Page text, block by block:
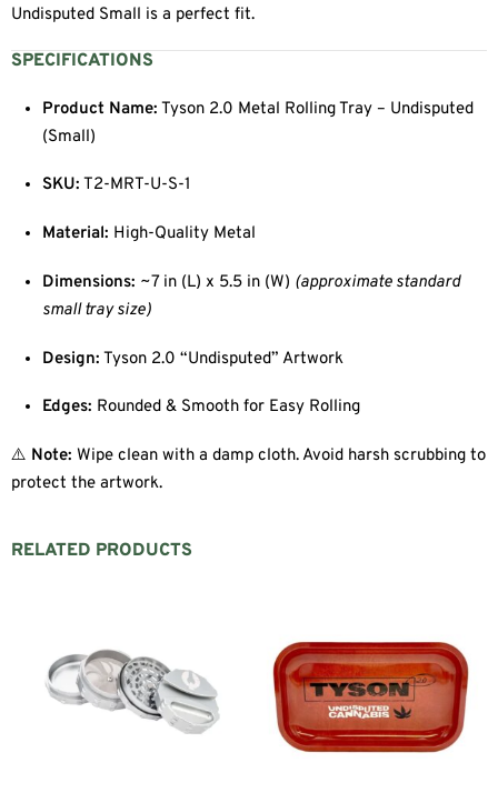
Undisputed Small is a perfect fit.
SPECIFICATIONS
Product Name: Tyson 2.0 Metal Rolling Tray – Undisputed
(Small)
SKU: T2-MRT-U-S-1
Material: High-Quality Metal
Dimensions: ~7 in (L) x 5.5 in (W) (approximate standard
small tray size)
Design: Tyson 2.0 “Undisputed” Artwork
Edges: Rounded & Smooth for Easy Rolling
⚠️ Note: Wipe clean with a damp cloth. Avoid harsh scrubbing to
protect the artwork.
RELATED PRODUCTS